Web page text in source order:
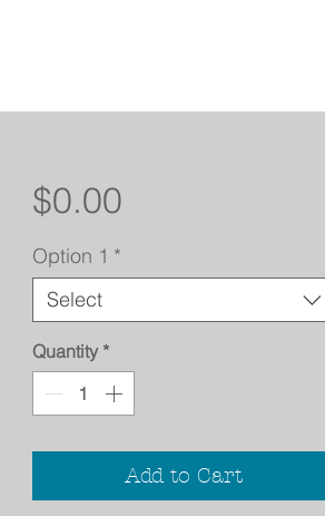
$0.00Price
Option 1 *
Select
Quantity *
Add to Cart